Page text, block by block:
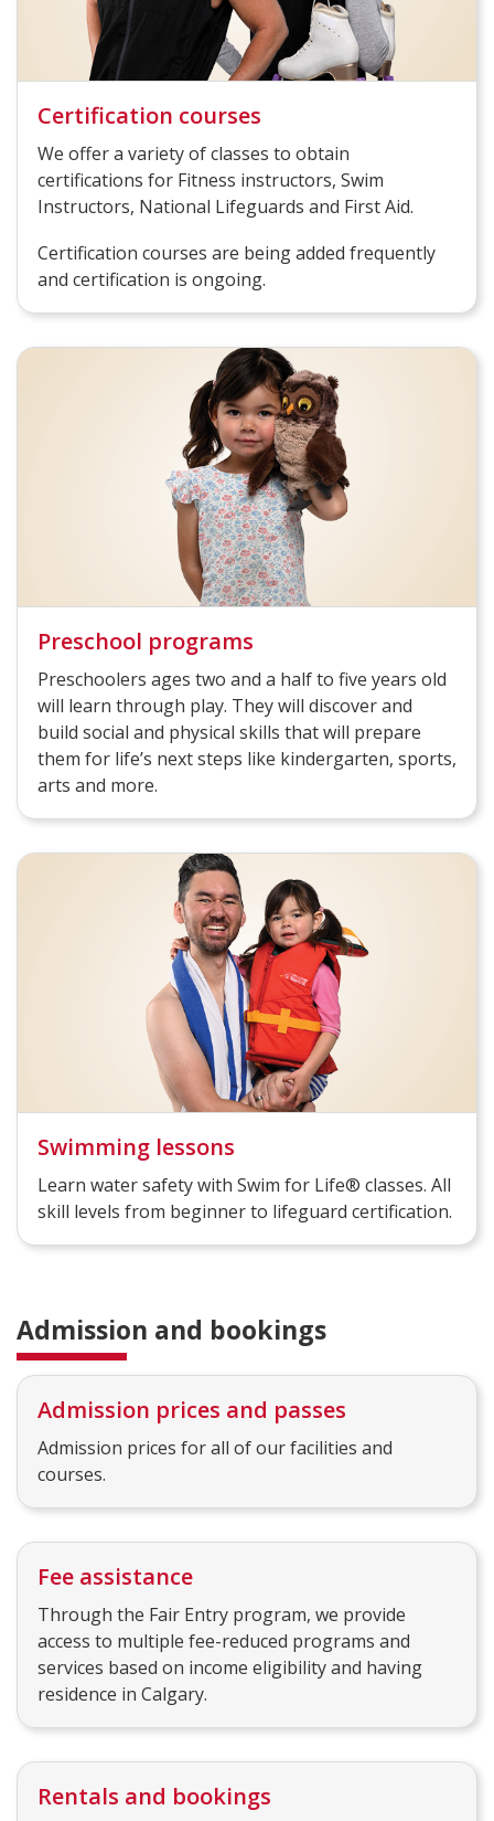
Certification courses
We offer a variety of classes to obtain
certifications for Fitness instructors, Swim
Instructors, National Lifeguards and First Aid.
Certification courses are being added frequently
and certification is ongoing.
Preschool programs
Preschoolers ages two and a half to five years old
will learn through play. They will discover and
build social and physical skills that will prepare
them for life’s next steps like kindergarten, sports,
arts and more.
Swimming lessons
Learn water safety with Swim for Life® classes. All
skill levels from beginner to lifeguard certification.
Admission and bookings
Admission prices and passes
Admission prices for all of our facilities and
courses.
Fee assistance
Through the Fair Entry program, we provide
access to multiple fee-reduced programs and
services based on income eligibility and having
residence in Calgary.
Rentals and bookings